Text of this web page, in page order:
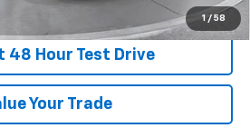
1 / 58
48 Hour Test Drive
Your Trade